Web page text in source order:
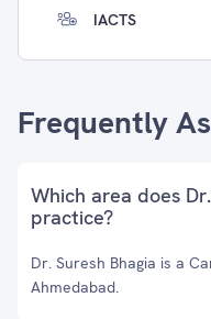
IACTS
Frequently
Which area does
practice?
Dr. Suresh Bhagia is a
Ahmedabad.